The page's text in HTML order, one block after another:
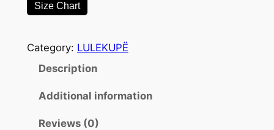
Size Chart
Category: LULEKUPË
Description
Additional information
Reviews (0)